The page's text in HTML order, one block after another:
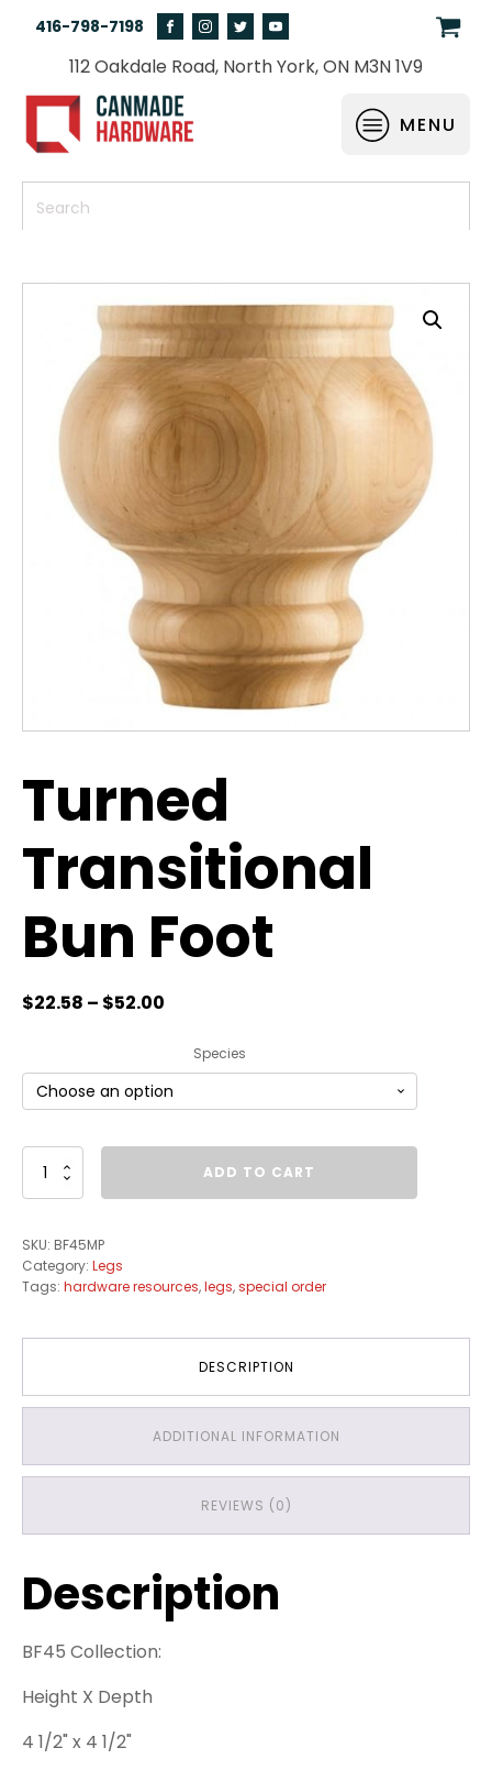
416-798-7198
112 Oakdale Road, North York, ON M3N 1V9
MENU
Turned
Transitional
Bun Foot
$22.58 – $52.00
Species
Turned
Transitional
quantity
ADD TO CART
SKU: BF45MP
Category: Legs
Tags: hardware resources,legs,special order
DESCRIPTION
ADDITIONAL INFORMATION
REVIEWS (0)
Description
BF45 Collection:
Height X Depth
4 1/2" x 4 1/2"